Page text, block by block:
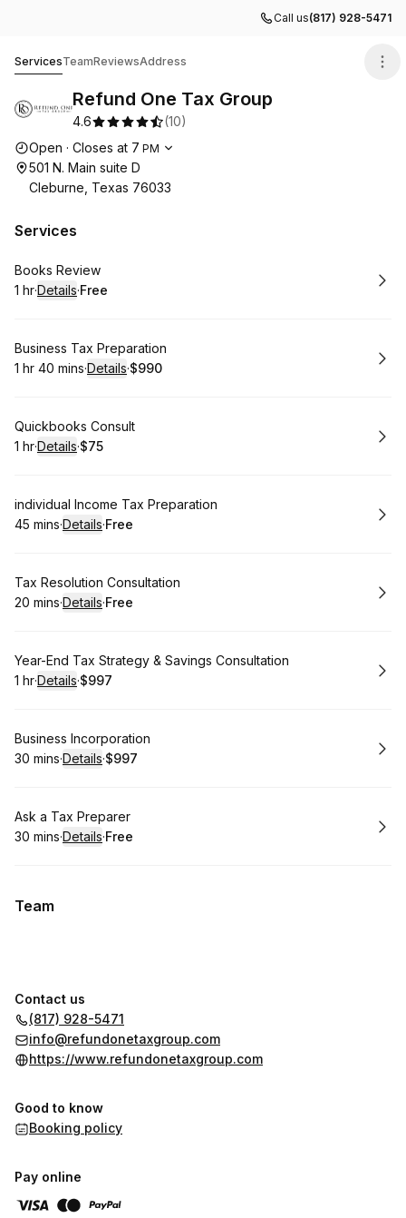
Call us(817) 928-5471
ServicesTeamReviewsAddress
Refund One Tax Group
4.6 (10)
Opening hours
Open · Closes at 7 PM
501 N. Main suite D
Cleburne, Texas 76033
Services
Book
Books Review
. Duration:
1 hr·Details·
. Price
Free
Book
Business Tax Preparation
. Duration:
1 hr 40 mins·Details·
.Price
$990
Book
Quickbooks Consult
. Duration:
1 hr·Details·
.Price
$75
Book
individual Income Tax Preparation
.Duration:
45 mins·Details·
. Price
Free
Book
Tax Resolution Consultation
.Duration:
20 mins·Details·
. Price
Free
Book
Year-End Tax Strategy & Savings Consultation
. Duration:
1 hr·Details·
.Price
$997
Book
Business Incorporation
.Duration:
30 mins·Details·
.Price
$997
Book
Ask a Tax Preparer
.Duration:
30 mins·Details·
. Price
Free
Team
Contact us
(817) 928-5471
info@refundonetaxgroup.com
https://www.refundonetaxgroup.com
Good to know
Booking policy
Pay online